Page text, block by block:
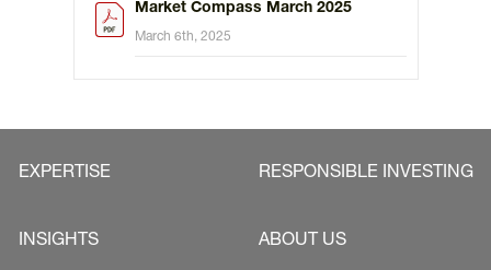
Market Compass March 2025
March 6th, 2025
EXPERTISE RESPONSIBLE INVESTING
INSIGHTS ABOUT US